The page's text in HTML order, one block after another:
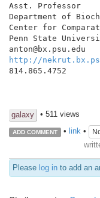
Asst. Professor
Department of
Center for
Penn State
http://
814.865.4752
galaxy • 511 views
ADD COMMENT • link•
Please log in to add an